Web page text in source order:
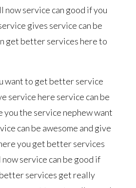
now service can good if you
gives service can be
get better services here to
want to get better service
service here service can be
you the service nephew want
can be awesome and give
you get better services
now service can be good if
services get really